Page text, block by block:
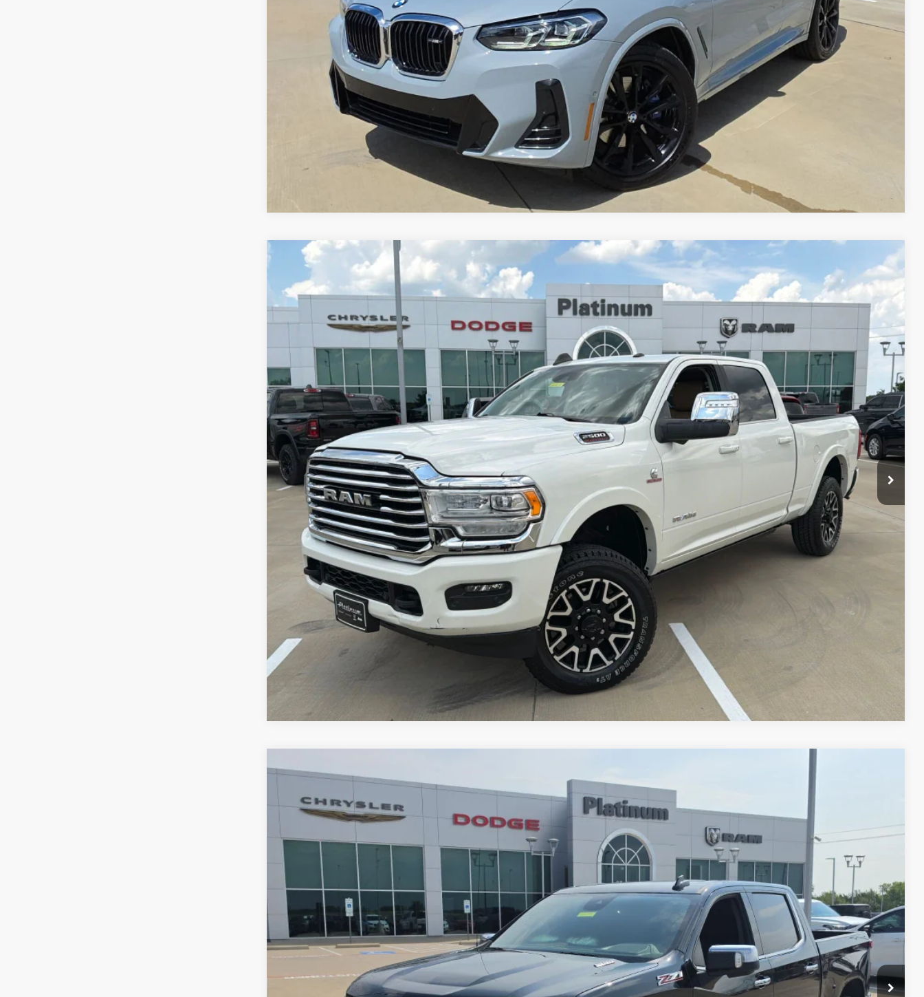
2024 Limited Longhorn Crew Cab 4x4 6'4' Box
3C6UR5GL5RG115360Stock: Model:DJ7R91
78,239 mi
$59,549
PLATINUM PRICE
More
GET MORE DETAILS
CALCULATE MY PAYMENT
2023Chevrolet Silverado 1500 4WD Crew Cab Short Bed LTZ
VIN:3GCUDGE89PG131821Stock:D260648A
77,188 mi Ext.
$36,130
PLATINUM PRICE
More
GET MORE DETAILS
CALCULATE MY PAYMENT